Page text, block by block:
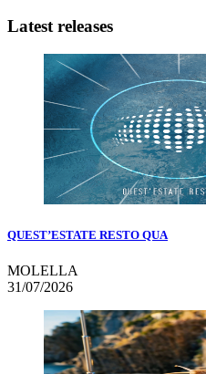
Latest releases
QUEST’ESTATE RESTO QUA
MOLELLA
31/07/2026